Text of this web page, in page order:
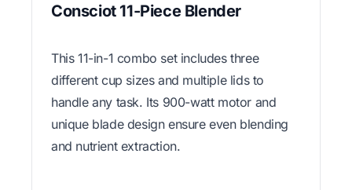
Consciot 11-Piece Blender
This 11-in-1 combo set includes three
different cup sizes and multiple lids to
handle any task. Its 900-watt motor and
unique blade design ensure even blending
and nutrient extraction.